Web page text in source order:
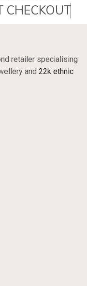
and
22k ethnic